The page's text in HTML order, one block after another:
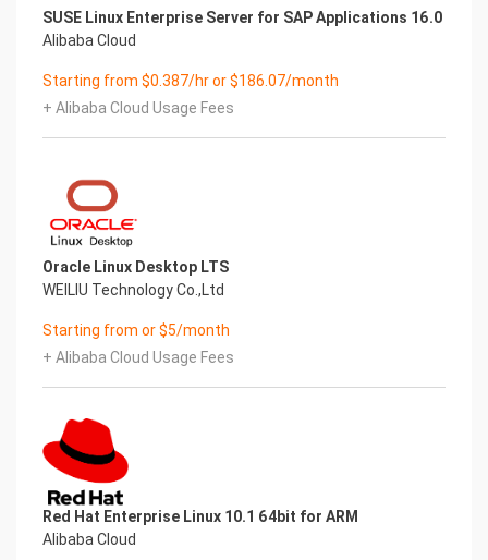
SUSE Linux Enterprise Server for SAP Applications 16.0
Alibaba Cloud
Starting from $0.387/hr or $186.07/month
+ Alibaba Cloud Usage Fees
Oracle Linux Desktop LTS
WEILIU Technology Co.,Ltd
Starting from or $5/month
+ Alibaba Cloud Usage Fees
Red Hat Enterprise Linux 10.1 64bit for ARM
Alibaba Cloud